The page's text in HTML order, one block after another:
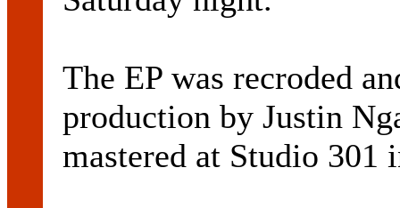
The EP was recroded
production by Justin
mastered at Studio 301